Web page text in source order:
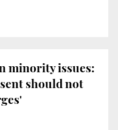
minority issues:
should not